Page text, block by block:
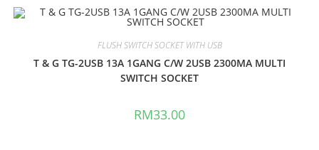
FLUSH SWITCH SOCKET WITH USB
T & G TG-2USB 13A 1GANG C/W 2USB 2300MA MULTI
SWITCH SOCKET
RM33.00